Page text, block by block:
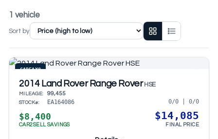
1 vehicle
Sort by
CARFAX®
2014 Land Rover Range RoverHSE
MILEAGE: 99,455
STOCK#: EA164086 0/0 | 0/0
$8,400
CAR2SELL SAVINGS
$14,085
FINAL PRICE